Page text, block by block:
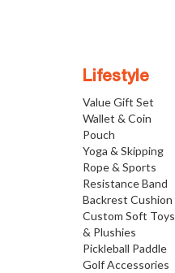
Lifestyle
Value Gift Set
Wallet & Coin
Pouch
Yoga & Skipping
Rope & Sports
Resistance Band
Backrest Cushion
Custom Soft Toys
& Plushies
Pickleball Paddle
Golf Accessories